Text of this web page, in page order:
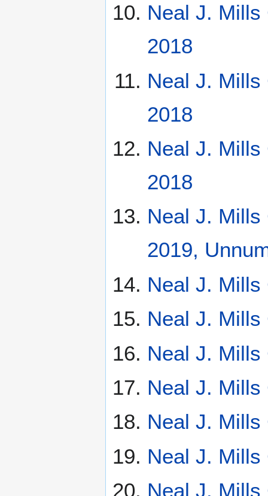
Neal J. Mills
2018
Neal J. Mills
2018
Neal J. Mills
2018
Neal J. Mills
2019,
Neal J. Mills
Neal J. Mills
Neal J. Mills
Neal J. Mills
Neal J. Mills
Neal J. Mills
Neal J. Mills